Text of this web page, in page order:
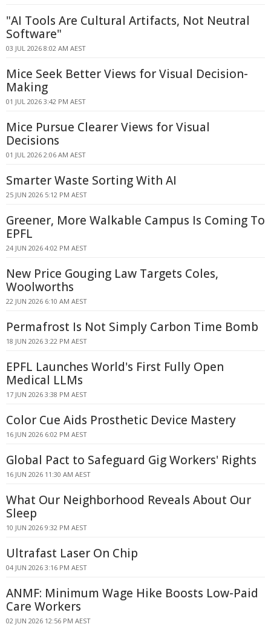
"AI Tools Are Cultural Artifacts, Not Neutral
Software"
03 JUL 2026 8:02 AM AEST
Mice Seek Better Views for Visual Decision-
Making
01 JUL 2026 3:42 PM AEST
Mice Pursue Clearer Views for Visual
Decisions
01 JUL 2026 2:06 AM AEST
Smarter Waste Sorting With AI
25 JUN 2026 5:12 PM AEST
Greener, More Walkable Campus Is Coming To
EPFL
24 JUN 2026 4:02 PM AEST
New Price Gouging Law Targets Coles,
Woolworths
22 JUN 2026 6:10 AM AEST
Permafrost Is Not Simply Carbon Time Bomb
18 JUN 2026 3:22 PM AEST
EPFL Launches World's First Fully Open
Medical LLMs
17 JUN 2026 3:38 PM AEST
Color Cue Aids Prosthetic Device Mastery
16 JUN 2026 6:02 PM AEST
Global Pact to Safeguard Gig Workers' Rights
16 JUN 2026 11:30 AM AEST
What Our Neighborhood Reveals About Our
Sleep
10 JUN 2026 9:32 PM AEST
Ultrafast Laser On Chip
04 JUN 2026 3:16 PM AEST
ANMF: Minimum Wage Hike Boosts Low-Paid
Care Workers
02 JUN 2026 12:56 PM AEST